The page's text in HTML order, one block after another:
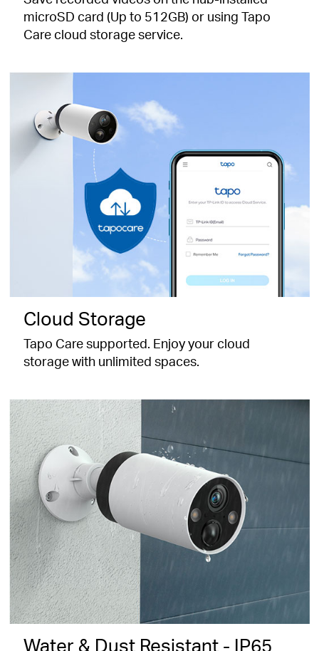
microSD card (Up to 512GB) or using Tapo
Care cloud storage service.
Cloud Storage
Tapo Care supported. Enjoy your cloud
storage with unlimited spaces.
Water & Dust Resistant - IP65